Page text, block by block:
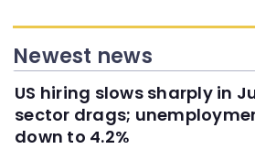
Newest news
US hiring slows sharply in
sector drags;
down to 4.2%